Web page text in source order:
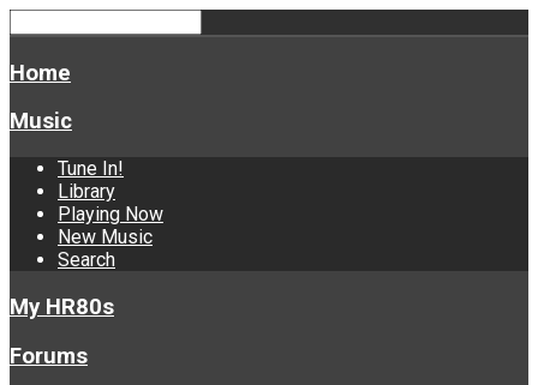
Home
Music
Tune In!
Library
Playing Now
New Music
Search
My HR80s
Forums